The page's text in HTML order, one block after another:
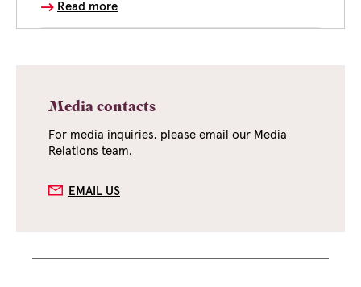
Read more
Media contacts
For media inquiries, please email our Media
Relations team.
EMAIL US